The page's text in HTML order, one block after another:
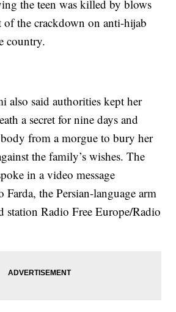
the teen was killed by blows
of the crackdown on anti-hijab
country.
also said authorities kept her
a secret for nine days and
from a morgue to bury her
the family’s wishes. The
in a video message
the Persian-language arm
station Radio Free Europe/Radio